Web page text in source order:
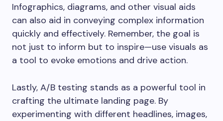
Infographics, diagrams, and other visual aids
can also aid in conveying complex information
quickly and effectively. Remember, the goal is
not just to inform but to inspire—use visuals as
a tool to evoke emotions and drive action.
Lastly, A/B testing stands as a powerful tool in
crafting the ultimate landing page. By
experimenting with different headlines, images,